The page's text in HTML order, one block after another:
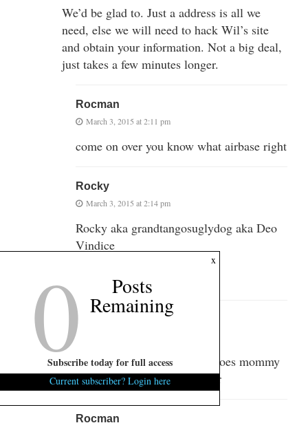
We’d be glad to. Just a address is all we
need, else we will need to hack Wil’s site
and obtain your information. Not a big deal,
just takes a few minutes longer.
Rocman
March 3, 2015 at 2:11 pm
come on over you know what airbase right
Rocky
March 3, 2015 at 2:14 pm
Rocky aka grandtangosuglydog aka Deo
Vindice
Myrtle Beach, SC
Hey Blowhard still waiting does mommy
know you’re on her computer
Rocman
x
0 Posts
Remaining
Subscribe today for full access
Current subscriber? Login here